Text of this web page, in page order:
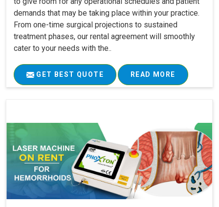
demands that may be taking place within your practice.
From one-time surgical projections to sustained
treatment phases, our rental agreement will smoothly
cater to your needs with the..
GET BEST QUOTE READ MORE